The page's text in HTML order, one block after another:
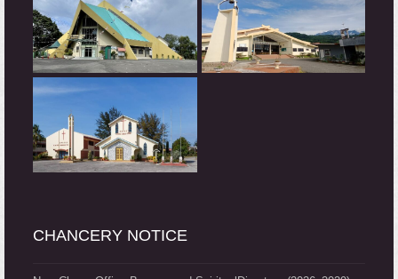
CHANCERY NOTICE